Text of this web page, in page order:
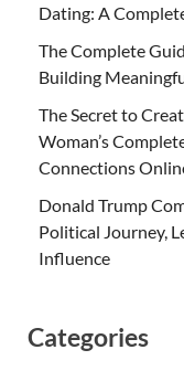
Dating: A
The Complete
Building
The Secret to
Woman’s
Connections
Donald Trump
Political Journey,
Influence
Categories